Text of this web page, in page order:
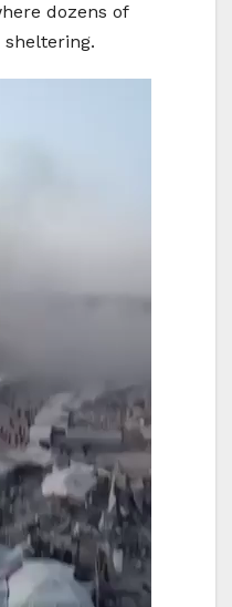
dozens of